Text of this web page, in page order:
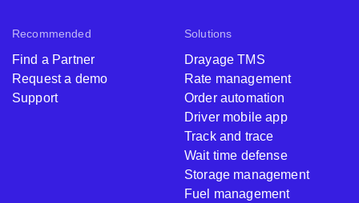
Recommended
Find a Partner
Request a demo
Support
Solutions
Drayage TMS
Rate management
Order automation
Driver mobile app
Track and trace
Wait time defense
Storage management
Fuel management